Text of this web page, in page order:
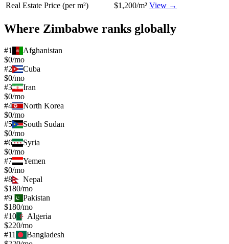
Real Estate Price (per m²)
$1,200/m² View →
Where Zimbabwe ranks globally
#1
Afghanistan
$0/mo
#2
Cuba
$0/mo
#3
Iran
$0/mo
#4
North Korea
$0/mo
#5
South Sudan
$0/mo
#6
Syria
$0/mo
#7
Yemen
$0/mo
#8
Nepal
$180/mo
#9
Pakistan
$180/mo
#10
Algeria
$220/mo
#11
Bangladesh